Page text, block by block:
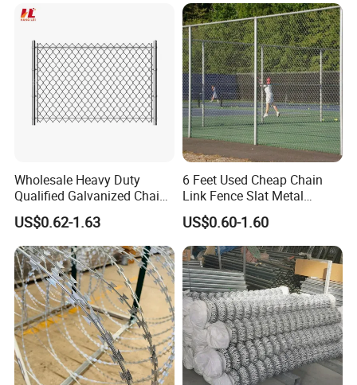
Wholesale Heavy Duty
Qualified Galvanized Chain
Link Security Fence Roll for
Durable Outdoor Perimeter
Protection and Wire Mesh
Enclosures
US$0.62-1.63
6 Feet Used Cheap Chain
Link Fence Slat Metal
Fencing Trellis Gates
US$0.60-1.60